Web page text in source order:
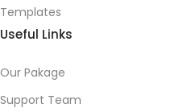
Templates
Useful Links
Our Pakage
Support Team